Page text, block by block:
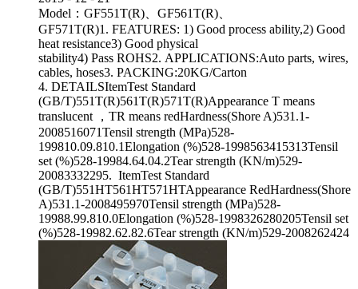
Model：GF551T(R)、GF561T(R)、
GF571T(R)1. FEATURES: 1) Good process ability,2) Good
heat resistance3) Good physical
stability4) Pass ROHS2. APPLICATIONS:Auto parts, wires,
cables, hoses3. PACKING:20KG/Carton
4. DETAILSItemTest Standard
(GB/T)551T(R)561T(R)571T(R)Appearance T means
translucent ，TR means redHardness(Shore A)531.1-
2008516071Tensil strength (MPa)528-
199810.09.810.1Elongation (%)528-1998563415313Tensil
set (%)528-19984.64.04.2Tear strength (KN/m)529-
20083332295. ItemTest Standard
(GB/T)551HT561HT571HTAppearance RedHardness(Shore
A)531.1-2008495970Tensil strength (MPa)528-
19988.99.810.0Elongation (%)528-1998326280205Tensil set
(%)528-19982.62.82.6Tear strength (KN/m)529-2008262424